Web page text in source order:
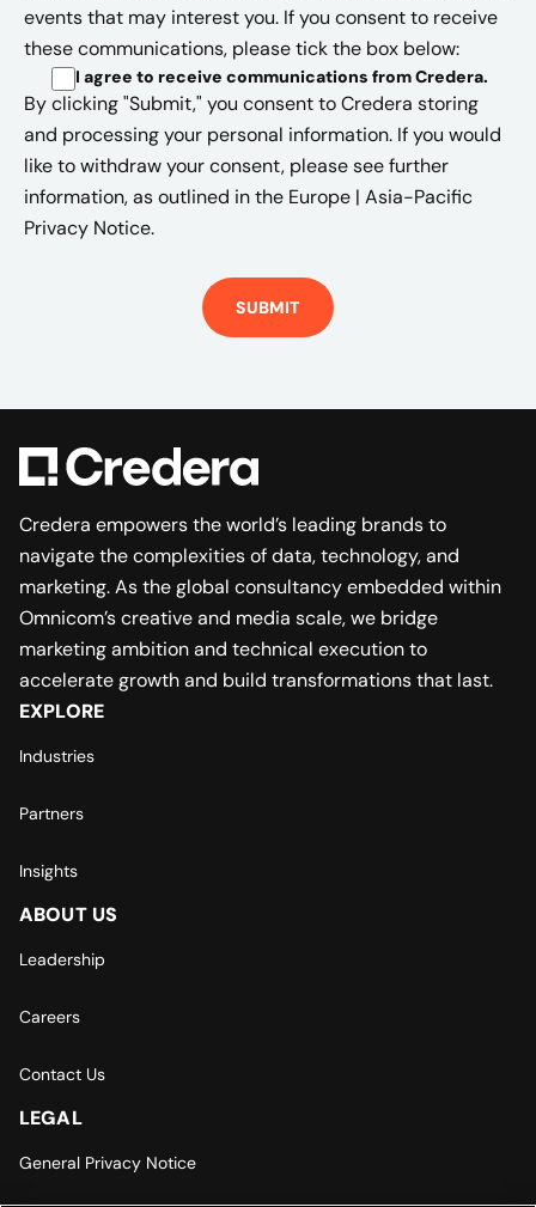
events that may interest you. If you consent to receive
these communications, please tick the box below:
I agree to receive communications from Credera.
By clicking "Submit," you consent to Credera storing
and processing your personal information. If you would
like to withdraw your consent, please see further
information, as outlined in the Europe | Asia-Pacific
Privacy Notice.
Credera empowers the world’s leading brands to
navigate the complexities of data, technology, and
marketing. As the global consultancy embedded within
Omnicom’s creative and media scale, we bridge
marketing ambition and technical execution to
accelerate growth and build transformations that last.
EXPLORE
Industries
Partners
Insights
ABOUT US
Leadership
Careers
Contact Us
LEGAL
General Privacy Notice